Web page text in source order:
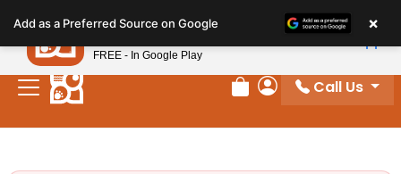
note:
This
website
includes
Review Order
My Account
Call Us
Add as a Preferred Source on Google ×
Petland
FREE - In Google Play